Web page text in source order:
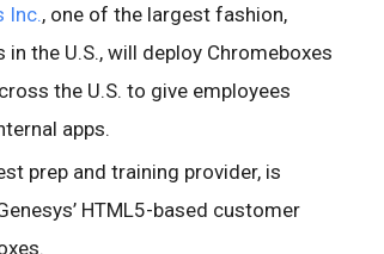
Inc., one of the largest fashion,
the U.S., will deploy Chromeboxes
the U.S. to give employees
apps.
prep and training provider, is
HTML5-based customer